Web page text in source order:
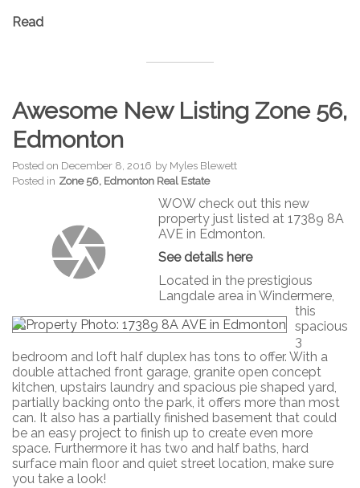
Read
Awesome New Listing Zone 56,
Edmonton
Posted on December 8, 2016 by Myles Blewett
Posted in Zone 56, Edmonton Real Estate
WOW check out this new
property just listed at 17389 8A
AVE in Edmonton.
See details here
Located in the prestigious
Langdale area in Windermere,
this
spacious
3
bedroom and loft half duplex has tons to offer. With a
double attached front garage, granite open concept
kitchen, upstairs laundry and spacious pie shaped yard,
partially backing onto the park, it offers more than most
can. It also has a partially finished basement that could
be an easy project to finish up to create even more
space. Furthermore it has two and half baths, hard
surface main floor and quiet street location, make sure
you take a look!